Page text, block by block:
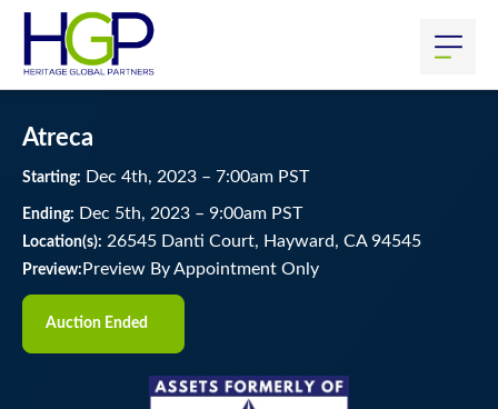
Atreca
Starting: Dec 4th, 2023 – 7:00am PST
Ending: Dec 5th, 2023 – 9:00am PST
Location(s): 26545 Danti Court, Hayward, CA 94545
Preview: Preview By Appointment Only
Auction Ended